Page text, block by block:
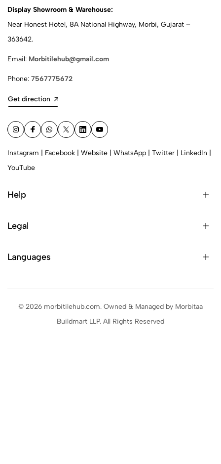
Display Showroom & Warehouse:
Near Honest Hotel, 8A National Highway, Morbi, Gujarat –
363642.
Email: Morbitilehub@gmail.com
Phone: 7567775672
Get direction
Instagram Facebook Website WhatsApp Twitter LinkedIn
YouTube
Help
Legal
Languages
© 2026 morbitilehub.com. Owned & Managed by Morbitaa
Buildmart LLP. All Rights Reserved